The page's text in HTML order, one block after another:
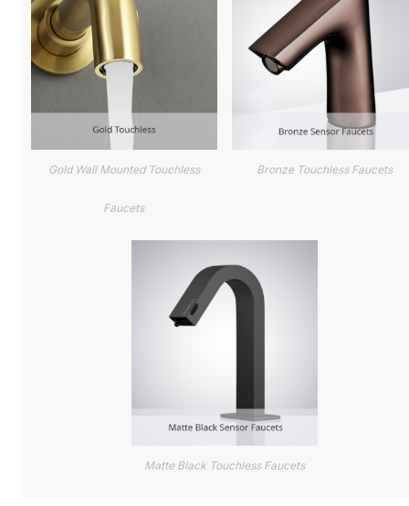
Gold Wall Mounted Touchless
Faucets
Bronze Touchless Faucets
Matte Black Touchless Faucets